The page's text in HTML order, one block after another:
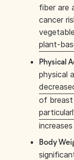
fiber are
cancer
plant-
Physical
physical
of breast
Body